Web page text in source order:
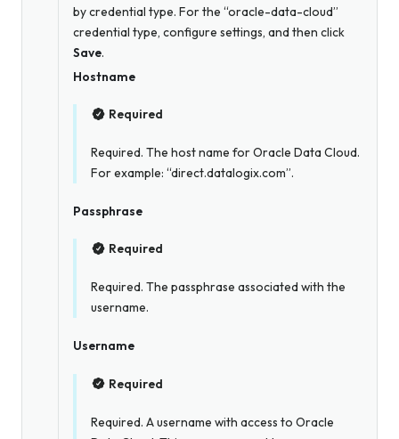
by credential type. For the “oracle-data-cloud”
credential type, configure settings, and then click
Save.
Hostname
Required
Required. The host name for Oracle Data Cloud.
For example: “direct.datalogix.com”.
Passphrase
Required
Required. The passphrase associated with the
username.
Username
Required
Required. A username with access to Oracle